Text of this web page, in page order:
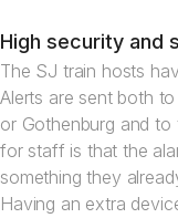
Articles
High security and
The SJ train hosts
Alerts are sent both
or Gothenburg and
for staff is that the
something they
Having an extra